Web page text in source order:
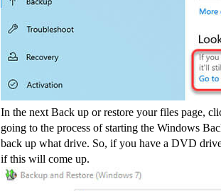
In the next Back up or restore your files page,
going to the process of starting the Windows
back up what drive. So, if you have a DVD
if this will come up.